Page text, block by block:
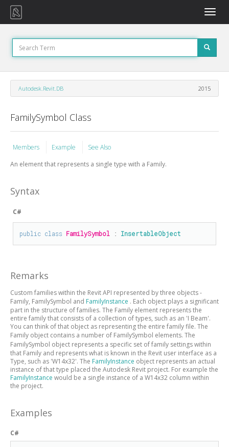
Toggle
Autodesk.Revit.DB 2015
FamilySymbol Class
Members Example
See Also
An element that represents a single type with a Family.
Syntax
C#
public class FamilySymbol : InsertableObject
Remarks
Custom families within the Revit API represented by three objects -
Family, FamilySymbol and FamilyInstance . Each object plays a significant
part in the structure of families. The Family element represents the
entire family that consists of a collection of types, such as an 'I Beam'.
You can think of that object as representing the entire family file. The
Family object contains a number of FamilySymbol elements. The
FamilySymbol object represents a specific set of family settings within
that Family and represents what is known in the Revit user interface as a
Type, such as 'W14x32'. The FamilyInstance object represents an actual
instance of that type placed the Autodesk Revit project. For example the
FamilyInstance would be a single instance of a W14x32 column within
the project.
Examples
C#